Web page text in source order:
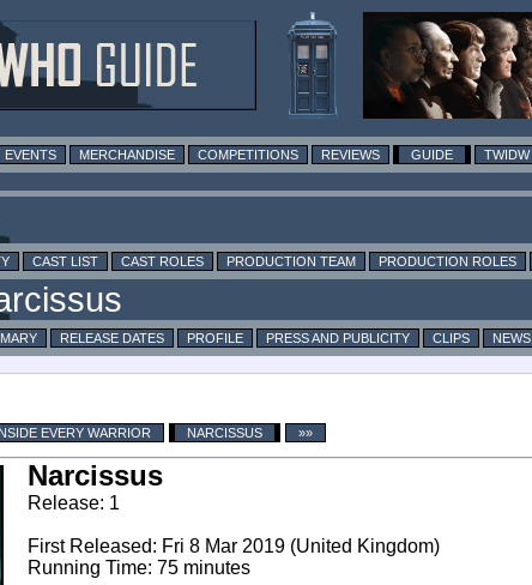
EVENTS MERCHANDISE COMPETITIONS REVIEWS GUIDE TWIDW
CAST LIST CAST ROLES PRODUCTION TEAM PRODUCTION ROLES
RELEASE DATES PROFILE PRESS AND PUBLICITY CLIPS NEWS
EVERY WARRIOR NARCISSUS »»
Narcissus
Release: 1
First Released: Fri 8 Mar 2019 (United Kingdom)
Running Time: 75 minutes